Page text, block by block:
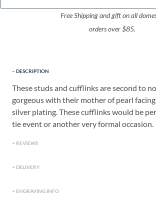
Free Shipping and gift on all
orders over $85.
DESCRIPTION
These studs and cufflinks are second to
gorgeous with their mother of pearl
silver plating. These cufflinks would be
tie event or another very formal occasion.
REVIEWS
DELIVERY
ENGRAVING INFO